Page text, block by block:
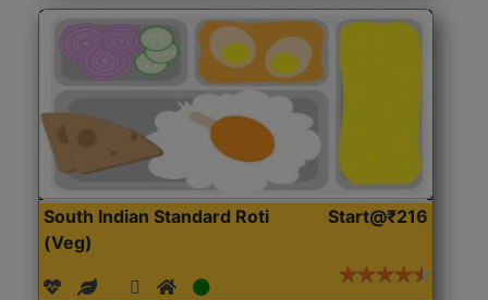
South Indian Standard Roti
(Veg)
Start@₹216